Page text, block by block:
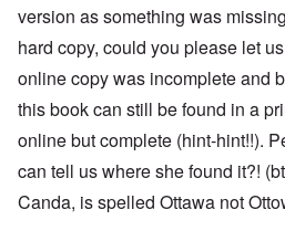
version as something was
hard copy, could you please let
online copy was incomplete and
this book can still be found in a
online but complete (hint-hint!!).
can tell us where she found it?!
Canda, is spelled Ottawa not